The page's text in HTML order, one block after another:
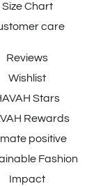
Size Chart
care
Reviews
Wishlist
Stars
Rewards
positive
Fashion
Impact